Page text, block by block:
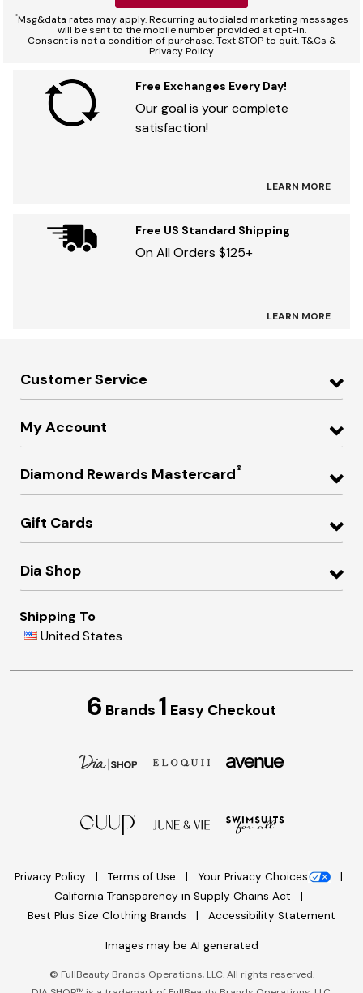
*Msg&data rates may apply. Recurring autodialed marketing messages
will be sent to the mobile number provided at opt-in.
Consent is not a condition of purchase. Text STOP to quit. T&Cs &
Privacy Policy
Free Exchanges Every Day!
Our goal is your complete
satisfaction!
LEARN MORE
Free US Standard Shipping
On All Orders $125+
LEARN MORE
Customer Service
My Account
Diamond Rewards Mastercard®
Gift Cards
Dia Shop
Shipping To
United States
6 Brands 1 Easy Checkout
Privacy Policy Terms of Use
Your Privacy Choices
California Transparency in Supply Chains Act
Best Plus Size Clothing Brands
Accessibility Statement
Images may be AI generated
© FullBeauty Brands Operations, LLC. All rights reserved.